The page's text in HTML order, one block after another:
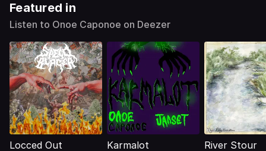
Featured in
Listen to Onoe Caponoe on Deezer
Locced Out Karmalot River Stour